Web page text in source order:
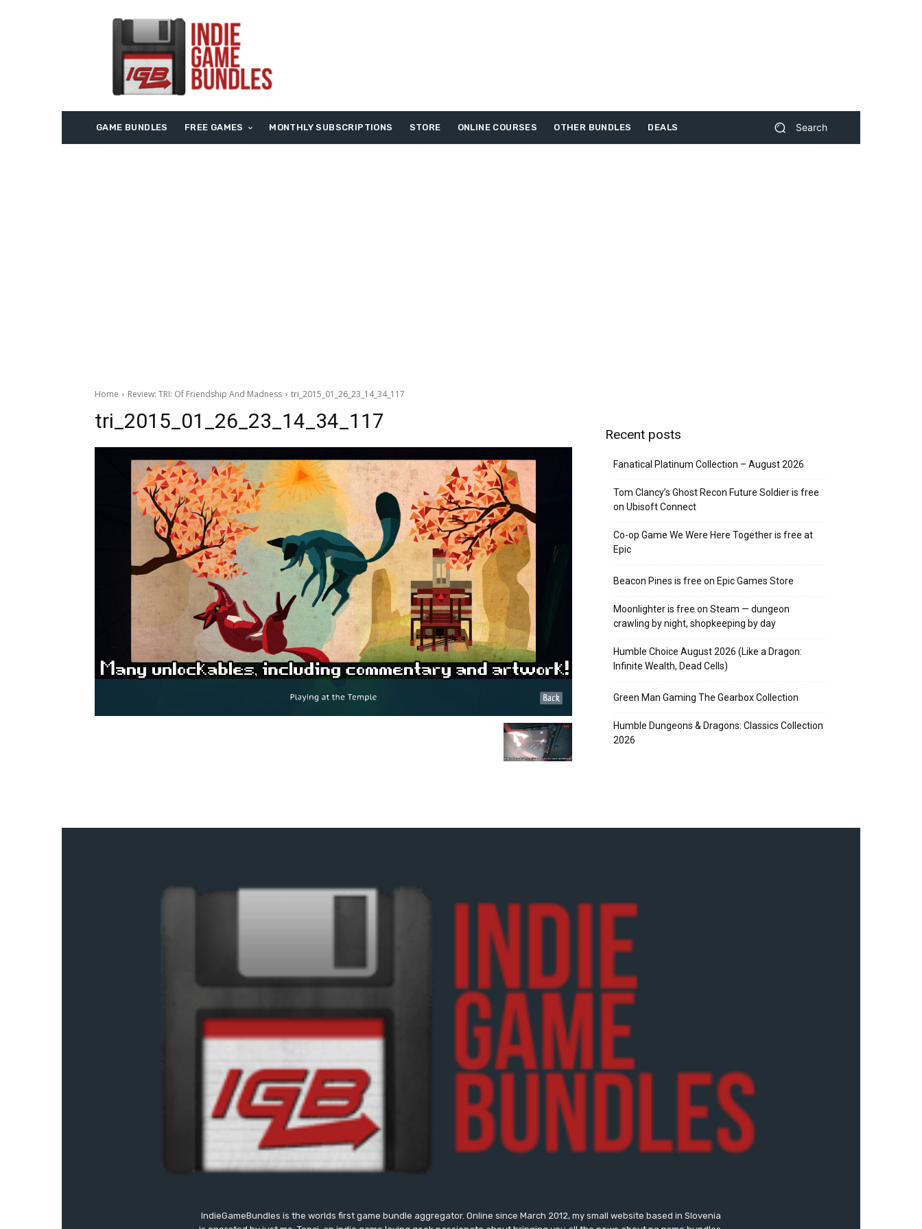
GAME BUNDLES FREE GAMES MONTHLY SUBSCRIPTIONS STORE ONLINE COURSES OTHER BUNDLES DEALS Search
Home Review: TRI: Of Friendship And Madness tri_2015_01_26_23_14_34_117
tri_2015_01_26_23_14_34_117
Recent posts
Fanatical Platinum Collection – August 2026
Tom Clancy’s Ghost Recon Future Soldier is free
on Ubisoft Connect
Co-op Game We Were Here Together is free at
Epic
Beacon Pines is free on Epic Games Store
Moonlighter is free on Steam — dungeon
crawling by night, shopkeeping by day
Humble Choice August 2026 (Like a Dragon:
Infinite Wealth, Dead Cells)
Green Man Gaming The Gearbox Collection
Humble Dungeons & Dragons: Classics Collection
2026
IndieGameBundles is the worlds first game bundle aggregator. Online since March 2012, my small website based in Slovenia